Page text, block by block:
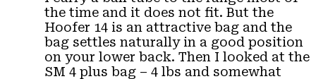
the time and it does not fit. But the
Hoofer 14 is an attractive bag and the
bag settles naturally in a good position
on your lower back. Then I looked at the
SM 4 plus bag – 4 lbs and somewhat